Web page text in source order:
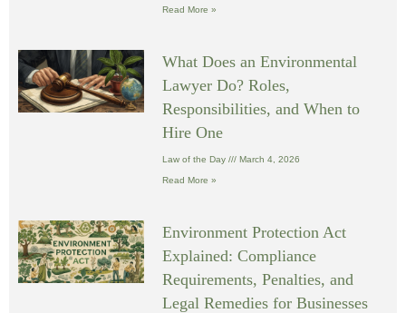
Read More »
What Does an Environmental
Lawyer Do? Roles,
Responsibilities, and When to
Hire One
Law of the Day March 4, 2026
Read More »
Environment Protection Act
Explained: Compliance
Requirements, Penalties, and
Legal Remedies for Businesses